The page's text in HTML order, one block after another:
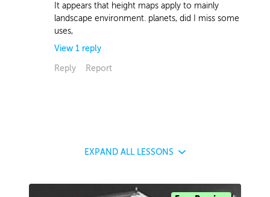
It appears that height maps apply to mainly
landscape environment. planets, did I miss some
uses,
View 1 reply
Reply Report
that is not really a simplified approach
EXPAND ALL LESSONS